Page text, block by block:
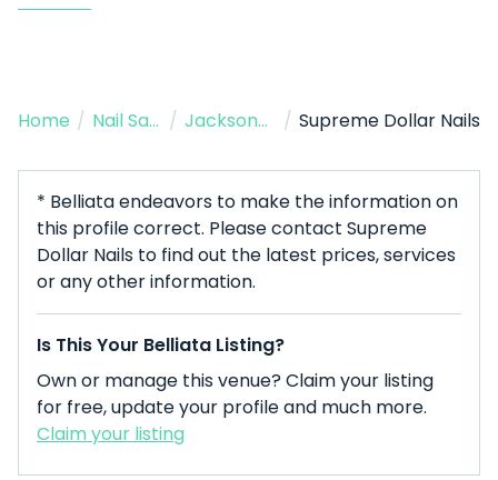
Home / Nail Salon / Jacksonville / Supreme Dollar Nails
* Belliata endeavors to make the information on
this profile correct. Please contact Supreme
Dollar Nails to find out the latest prices, services
or any other information.
Is This Your Belliata Listing?
Own or manage this venue? Claim your listing
for free, update your profile and much more.
Claim your listing